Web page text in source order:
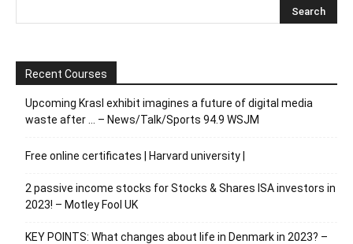
Recent Courses
Upcoming Krasl exhibit imagines a future of digital media
waste after … – News/Talk/Sports 94.9 WSJM
Free online certificates | Harvard university |
2 passive income stocks for Stocks & Shares ISA investors in
2023! – Motley Fool UK
KEY POINTS: What changes about life in Denmark in 2023? –